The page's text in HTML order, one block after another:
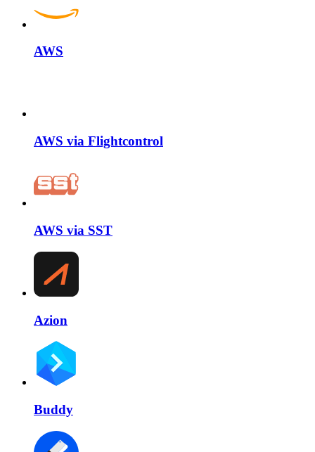
AWS
AWS via Flightcontrol
AWS via SST
Azion
Buddy